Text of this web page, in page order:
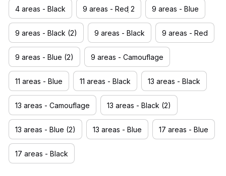
4 areas - Black 9 areas - Red ̣̣̣2 9 areas - Blue
9 areas - Black (2) 9 areas - Black 9 areas - Red
9 areas - Blue (2) 9 areas - Camouflage
11 areas - Blue 11 areas - Black 13 areas - Black
13 areas - Camouflage 13 areas - Black (2)
13 areas - Blue (2) 13 areas - Blue 17 areas - Blue
17 areas - Black